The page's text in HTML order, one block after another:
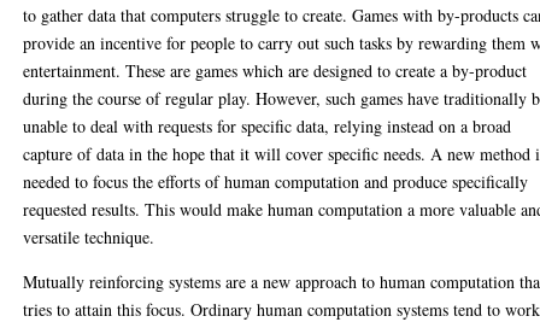
to gather data that computers struggle to create. Games with by-products
provide an incentive for people to carry out such tasks by rewarding them
entertainment. These are games which are designed to create a by-product
during the course of regular play. However, such games have traditionally
unable to deal with requests for specific data, relying instead on a broad
capture of data in the hope that it will cover specific needs. A new method
needed to focus the efforts of human computation and produce specifically
requested results. This would make human computation a more valuable
versatile technique.
Mutually reinforcing systems are a new approach to human computation
tries to attain this focus. Ordinary human computation systems tend to